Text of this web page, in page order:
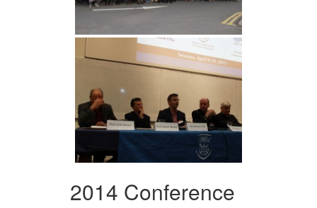
2014 Conference